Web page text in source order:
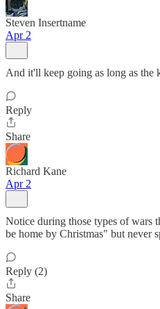
Steven Insertname
Apr 2
And it'll keep going as long as the
Reply
Share
Richard Kane
Apr 2
Notice during those types of wars
be home by Christmas" but never
Reply (2)
Share